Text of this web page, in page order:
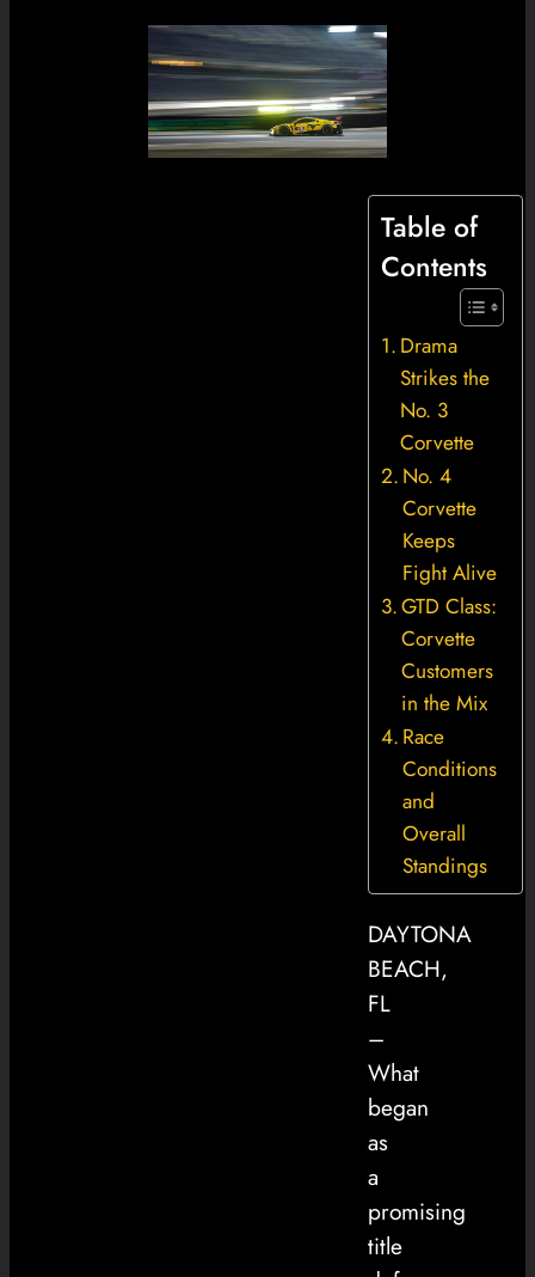
Table of
Contents
Drama
Strikes the
No. 3
Corvette
No. 4
Corvette
Keeps
Fight Alive
GTD Class:
Corvette
Customers
in the Mix
Race
Conditions
and
Overall
Standings
DAYTONA
BEACH,
FL
–
What
began
as
a
promising
title